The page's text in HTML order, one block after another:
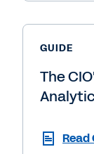
GUIDE
The
Read